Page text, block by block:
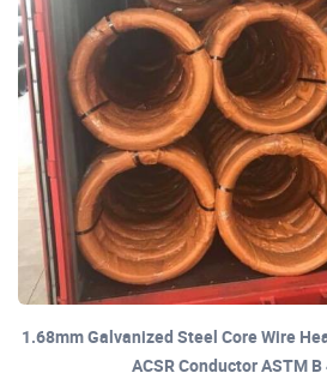
1.68mm Galvanized Steel Core Wire
ACSR Conductor ASTM